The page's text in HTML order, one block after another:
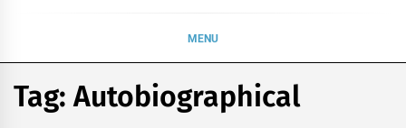
MENU
Tag:Autobiographical